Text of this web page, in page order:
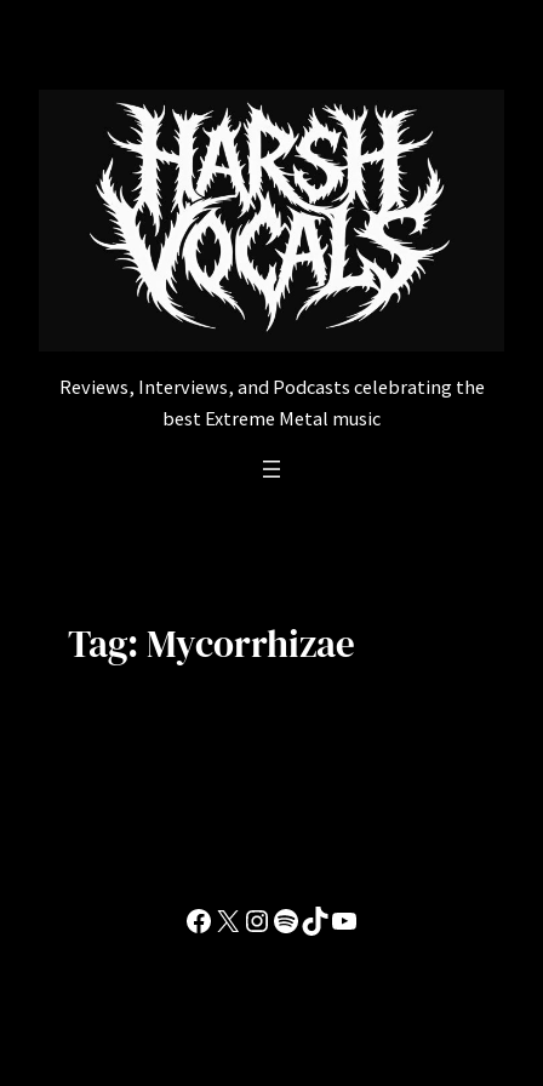
Reviews, Interviews, and Podcasts celebrating the
best Extreme Metal music
Tag:Mycorrhizae
Facebook
X Instagram
Spotify
TikTokYouTube